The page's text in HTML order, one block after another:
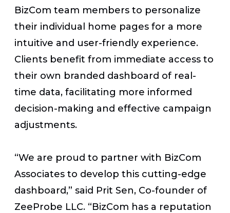
BizCom team members to personalize
their individual home pages for a more
intuitive and user-friendly experience.
Clients benefit from immediate access to
their own branded dashboard of real-
time data, facilitating more informed
decision-making and effective campaign
adjustments.
“We are proud to partner with BizCom
Associates to develop this cutting-edge
dashboard,” said Prit Sen, Co-founder of
ZeeProbe LLC. “BizCom has a reputation